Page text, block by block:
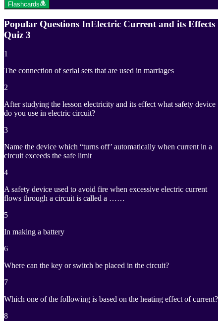
Flashcards
Popular Questions InElectric Current and its Effects
Quiz 3
1
The connection of serial sets that are used in marriages
2
After studying the lesson electricity and its effect what safety device
do you use in electric circuit?
3
Name the device which “turns off’ automatically when current in a
circuit exceeds the safe limit
4
A safety device used to avoid fire when excessive electric current
flows through a circuit is called a ……
5
In making a battery
6
Where can the key or switch be placed in the circuit?
7
Which one of the following is based on the heating effect of current?
8